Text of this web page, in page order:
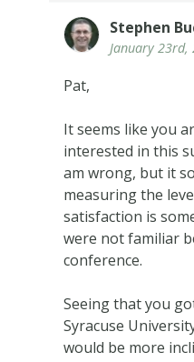
Stephen
January 23rd,
Pat,
It seems like you
interested in this
am wrong, but it
measuring the
satisfaction is
were not familiar
conference.
Seeing that you
Syracuse
would be more